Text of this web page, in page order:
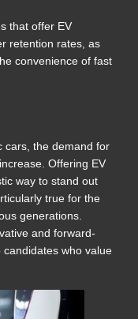
that offer EV
retention rates, as
convenience of fast
cars, the demand for
Offering EV
way to stand out
true for the
generations.
and forward-
who value